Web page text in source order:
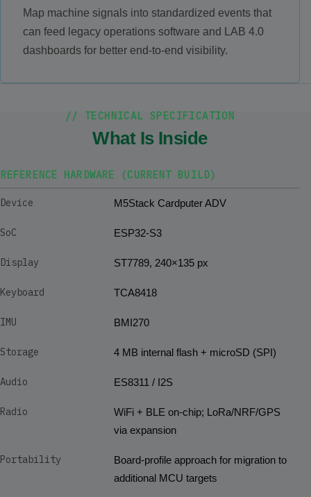
Map machine signals into standardized events that
can feed legacy operations software and LAB 4.0
dashboards for better end-to-end visibility.
// TECHNICAL SPECIFICATION
What Is Inside
REFERENCE HARDWARE (CURRENT BUILD)
Device M5Stack Cardputer ADV
SoC ESP32-S3
Display ST7789, 240×135 px
Keyboard TCA8418
IMU BMI270
Storage 4 MB internal flash + microSD (SPI)
Audio ES8311 / I2S
Radio
WiFi + BLE on-chip; LoRa/NRF/GPS
via expansion
Portability
Board-profile approach for migration to
additional MCU targets